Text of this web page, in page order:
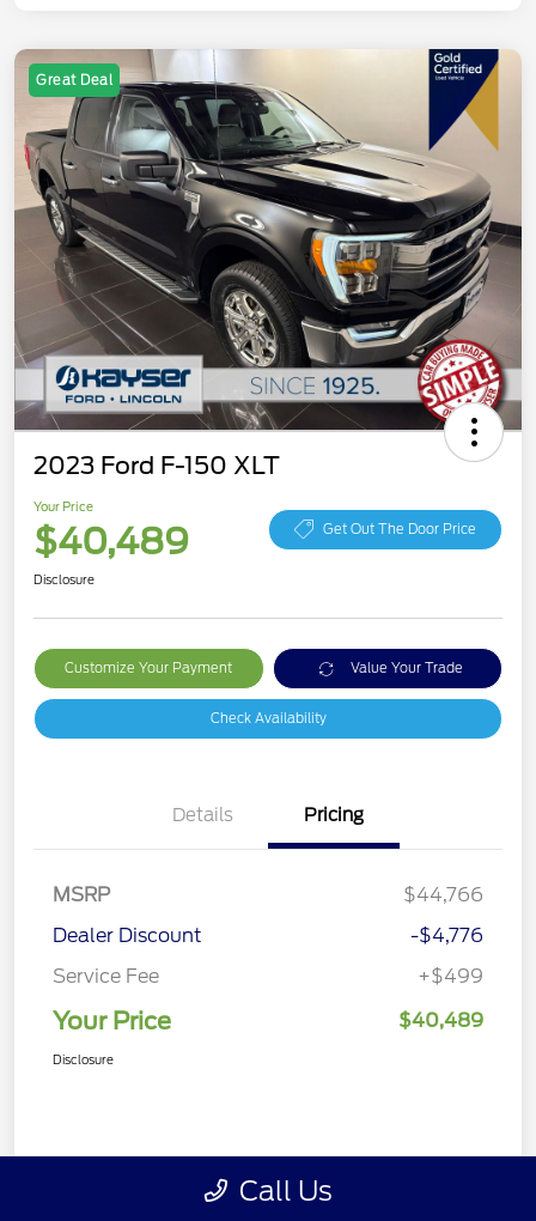
Great Deal
2023 Ford F-150 XLT
Your Price
$40,489 Get Out The Door Price
Disclosure
Customize Your Payment Value Your Trade
Check Availability
Details Pricing
MSRP
$44,766
Dealer Discount
-$4,776
Service Fee
+$499
Your Price $40,489
Disclosure
Call Us